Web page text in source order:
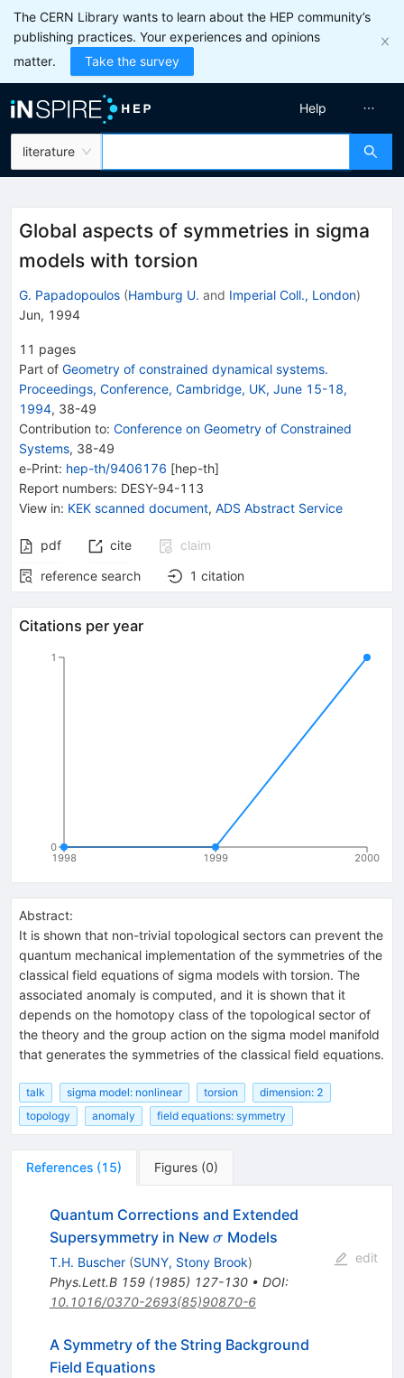
The CERN Library wants to learn about the HEP community’s
publishing practices. Your experiences and opinions
matter.
Take the survey
literature
Help
Global aspects of symmetries in sigma
models with torsion
G. Papadopoulos (Hamburg U. and Imperial Coll., London)
Jun, 1994
11 pages
Part of Geometry of constrained dynamical systems.
Proceedings, Conference, Cambridge, UK, June 15-18,
1994, 38-49
Contribution to: Conference on Geometry of Constrained
Systems, 38-49
e-Print: hep-th/9406176 [hep-th]
Report numbers: DESY-94-113
View in: KEK scanned document, ADS Abstract Service
pdf cite
claim
reference search
1 citation
Citations per year
1998 1999 2000
0
1
Abstract:
It is shown that non-trivial topological sectors can prevent the
quantum mechanical implementation of the symmetries of the
classical field equations of sigma models with torsion. The
associated anomaly is computed, and it is shown that it
depends on the homotopy class of the topological sector of
the theory and the group action on the sigma model manifold
that generates the symmetries of the classical field equations.
talk sigma model: nonlinear torsion
dimension: 2
topology
anomaly field equations: symmetry
References (15) Figures (0)
Quantum Corrections and Extended
Supersymmetry in New \sigma
σ Models
T.H. Buscher (SUNY, Stony Brook)
Phys.Lett.B 159(1985) 127-130• DOI:
10.1016/0370-2693(85)90870-6
edit
A Symmetry of the String Background
Field Equations